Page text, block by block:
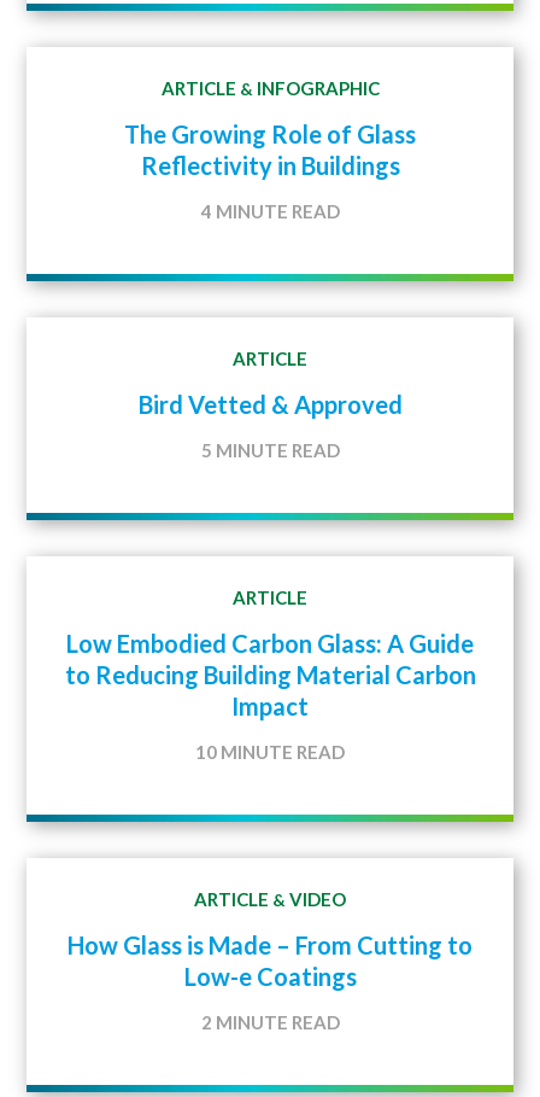
ARTICLE & INFOGRAPHIC
The Growing Role of Glass
Reflectivity in Buildings
4 MINUTE READ
ARTICLE
Bird Vetted & Approved
5 MINUTE READ
ARTICLE
Low Embodied Carbon Glass: A Guide
to Reducing Building Material Carbon
Impact
10 MINUTE READ
ARTICLE & VIDEO
How Glass is Made – From Cutting to
Low-e Coatings
2 MINUTE READ